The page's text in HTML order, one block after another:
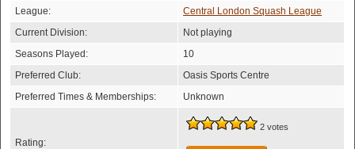
League:
Central London Squash League
Current Division:
Not playing
Seasons Played:
10
Preferred Club:
Oasis Sports Centre
Preferred Times & Memberships:
Unknown
Rating:
2 votes